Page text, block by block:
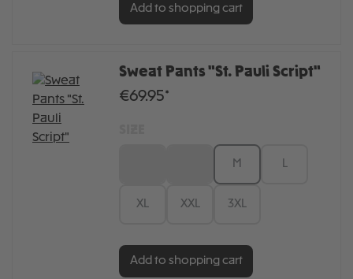
Add to shopping cart
Sweat Pants "St. Pauli Script"
€69.95*
M L
XL XXL 3XL
Add to shopping cart